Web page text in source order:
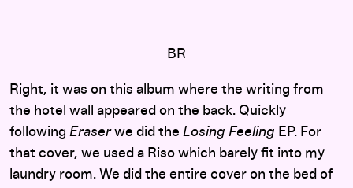
BR
Right, it was on this album where the writing from
the hotel wall appeared on the back. Quickly
following Eraserwe did the Losing Feeling EP. For
that cover, we used a Riso which barely fit into my
laundry room. We did the entire cover on the bed of